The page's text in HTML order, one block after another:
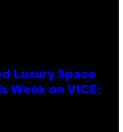
Luxury Space
Week on VICE: